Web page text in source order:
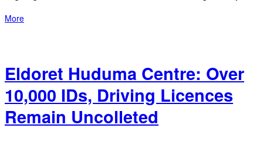
More
Eldoret Huduma Centre: Over
10,000 IDs, Driving Licences
Remain Uncolleted